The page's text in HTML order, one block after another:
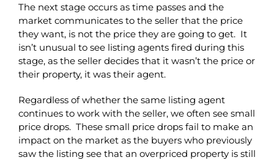
The next stage occurs as time passes and the
market communicates to the seller that the price
they want, is not the price they are going to get. It
isn’t unusual to see listing agents fired during this
stage, as the seller decides that it wasn’t the price or
their property, it was their agent.
Regardless of whether the same listing agent
continues to work with the seller, we often see small
price drops. These small price drops fail to make an
impact on the market as the buyers who previously
saw the listing see that an overpriced property is still